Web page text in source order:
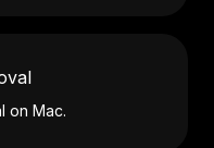
on Mac.